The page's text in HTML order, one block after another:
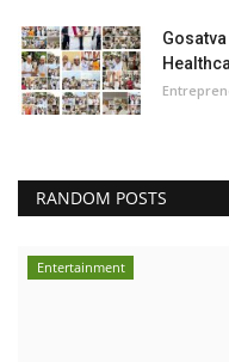
RANDOM POSTS
Entertainment